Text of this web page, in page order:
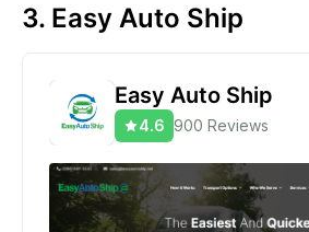
3. Easy Auto Ship
Easy Auto Ship
4.6 900 Reviews